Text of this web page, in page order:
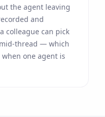
the agent leaving
and
colleague can pick
thread — which
one agent is